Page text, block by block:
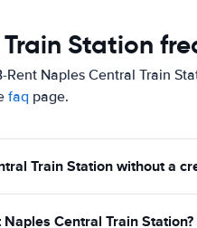
Station
Naples Central Train
faq page.
Train Station without a
Central Train Station?